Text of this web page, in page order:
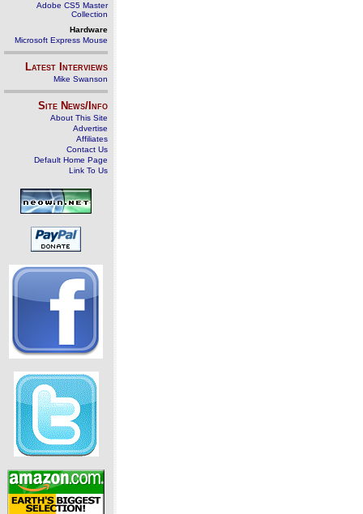
Adobe CS5 Master
Collection
Hardware
Microsoft Express Mouse
Latest Interviews
Mike Swanson
Site News/Info
About This Site
Advertise
Affiliates
Contact Us
Default Home Page
Link To Us